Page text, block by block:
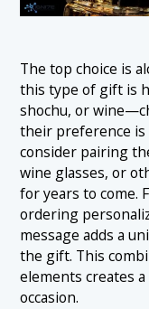
The top choice is
this type of gift is
shochu, or
their preference is
consider pairing
wine glasses, or
for years to come.
ordering
message adds a
the gift. This
elements creates
occasion.